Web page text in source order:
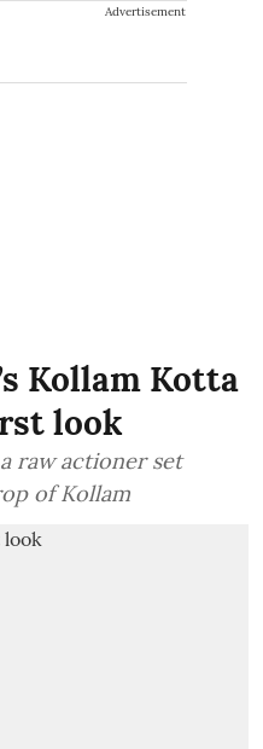
Advertisement
Kollam Kotta
look
raw actioner set
of Kollam